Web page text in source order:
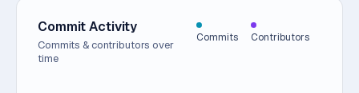
Commit Activity
Commits & contributors over
time
Commits Contributors